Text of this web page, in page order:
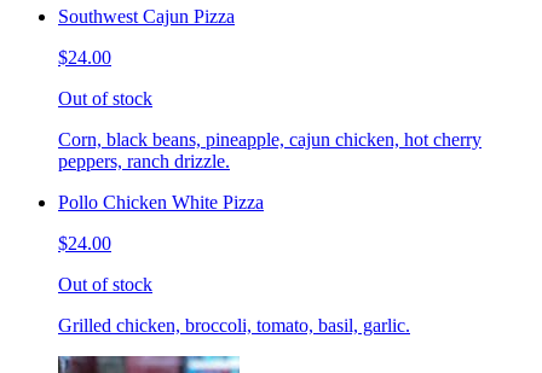
Southwest Cajun Pizza
$24.00
Out of stock
Corn, black beans, pineapple, cajun chicken, hot cherry
peppers, ranch drizzle.
Pollo Chicken White Pizza
$24.00
Out of stock
Grilled chicken, broccoli, tomato, basil, garlic.